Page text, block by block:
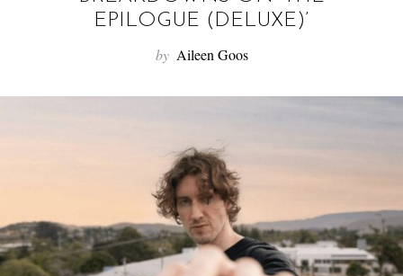
EPILOGUE (DELUXE)’
by Aileen Goos